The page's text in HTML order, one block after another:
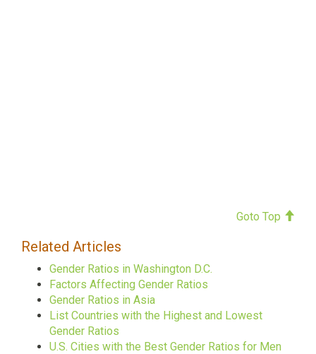
Goto Top
Related Articles
Gender Ratios in Washington D.C.
Factors Affecting Gender Ratios
Gender Ratios in Asia
List Countries with the Highest and Lowest
Gender Ratios
U.S. Cities with the Best Gender Ratios for Men